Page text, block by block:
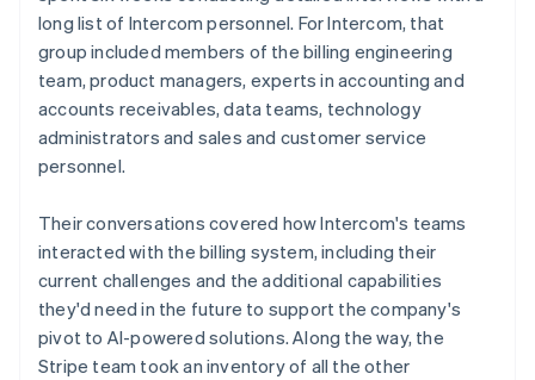
long list of Intercom personnel. For Intercom, that
group included members of the billing engineering
team, product managers, experts in accounting and
accounts receivables, data teams, technology
administrators and sales and customer service
personnel.
Their conversations covered how Intercom's teams
interacted with the billing system, including their
current challenges and the additional capabilities
they'd need in the future to support the company's
pivot to AI-powered solutions. Along the way, the
Stripe team took an inventory of all the other